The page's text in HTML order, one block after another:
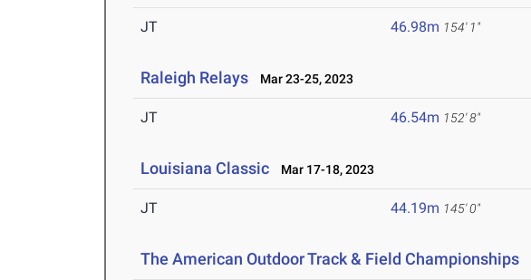
JT 46.98m 154' 1"
Raleigh Relays Mar 23-25, 2023
JT 46.54m 152' 8"
Louisiana Classic Mar 17-18, 2023
JT 44.19m 145' 0"
The American Outdoor Track & Field Championships